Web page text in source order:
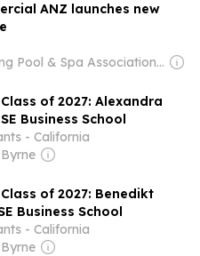
ANZ launches new
Owner: Swimming Pool & Spa Association of Australia Ltd (SPASA Australia)
of 2027: Alexandra
Business School
- California
of 2027: Benedikt
Business School
- California